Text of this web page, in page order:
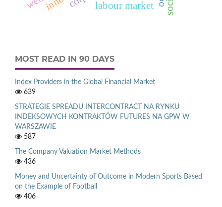
labour market
MOST READ IN 90 DAYS
Index Providers in the Global Financial Market
639
STRATEGIE SPREADU INTERCONTRACT NA RYNKU
INDEKSOWYCH KONTRAKTÓW FUTURES NA GPW W
WARSZAWIE
587
The Company Valuation Market Methods
436
Money and Uncertainty of Outcome in Modern Sports Based
on the Example of Football
406